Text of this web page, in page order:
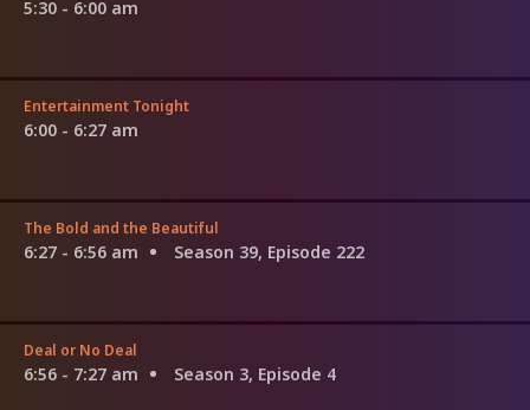
5:30 - 6:00 am
Entertainment Tonight
6:00 - 6:27 am
The Bold and the Beautiful
6:27 - 6:56 am Season 39, Episode 222
Deal or No Deal
6:56 - 7:27 am Season 3, Episode 4